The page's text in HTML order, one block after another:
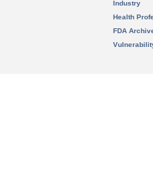
Industry
Health
FDA